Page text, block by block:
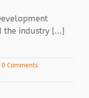
the industry [...]
0 Comments